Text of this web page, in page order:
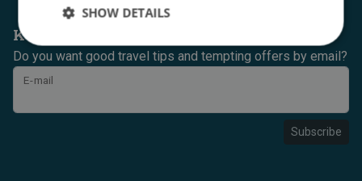
Keep yourself updated
Do you want good travel tips and tempting offers by email?
E-mail
Subscribe
SHOW DETAILS